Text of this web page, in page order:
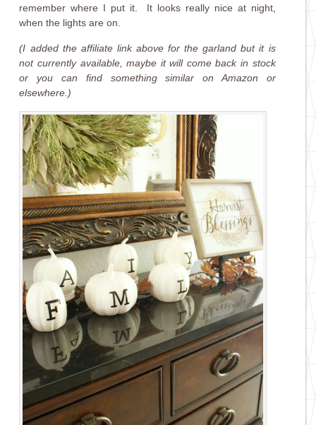
remember where I put it. It looks really nice at night,
when the lights are on.
(I added the affiliate link above for the garland but it is
not currently available, maybe it will come back in stock
or you can find something similar on Amazon or
elsewhere.)